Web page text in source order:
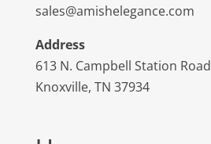
sales@amishelegance.com
Address
613 N. Campbell Station Road
Knoxville, TN 37934